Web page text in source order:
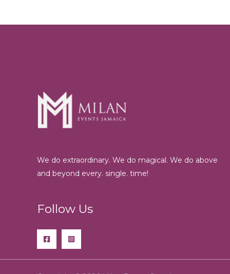
We do extraordinary. We do magical. We do above
and beyond every. single. time!
Follow Us